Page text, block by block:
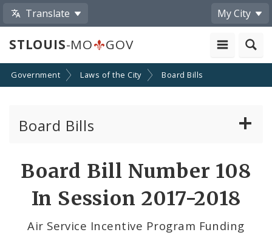
Translate My City
STLOUIS-MO GOV
Government Laws of the City Board Bills
Board Bills
Board Bill Number 108
In Session 2017-2018
Air Service Incentive Program Funding